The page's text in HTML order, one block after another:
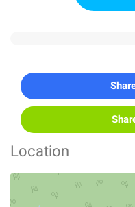
Location